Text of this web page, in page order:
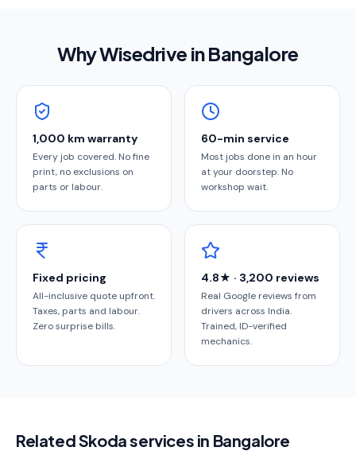
Why Wisedrive inBangalore
1,000 km warranty
Every job covered. No fine
print, no exclusions on
parts or labour.
60-min service
Most jobs done in an hour
at your doorstep. No
workshop wait.
Fixed pricing
All-inclusive quote upfront.
Taxes, parts and labour.
Zero surprise bills.
4.8★ · 3,200 reviews
Real Google reviews from
drivers across India.
Trained, ID-verified
mechanics.
Related Skoda services in Bangalore